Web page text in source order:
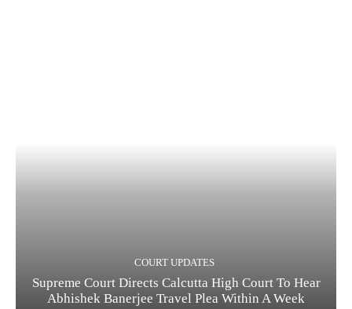
COURT UPDATES
Supreme Court Directs Calcutta High Court To Hear
Abhishek Banerjee Travel Plea Within A Week